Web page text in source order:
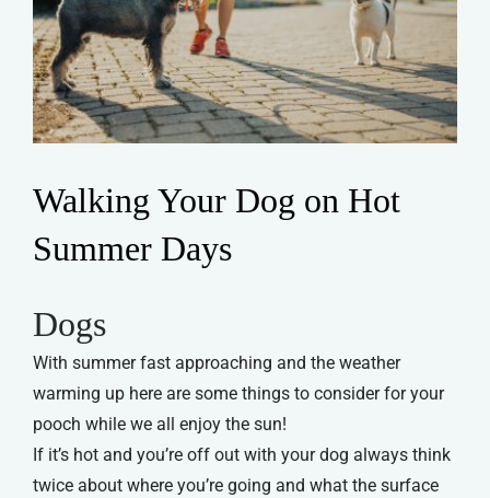
Walking Your Dog on Hot
Summer Days
Dogs
With summer fast approaching and the weather
warming up here are some things to consider for your
pooch while we all enjoy the sun!
If it’s hot and you’re off out with your dog always think
twice about where you’re going and what the surface